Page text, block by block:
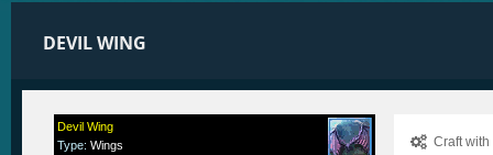
DEVIL WING
Devil Wing
Type:Wings
Craft with